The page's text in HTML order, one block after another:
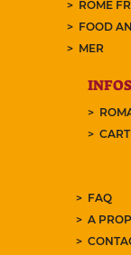
ROME
FOOD
MER
FAQ
A